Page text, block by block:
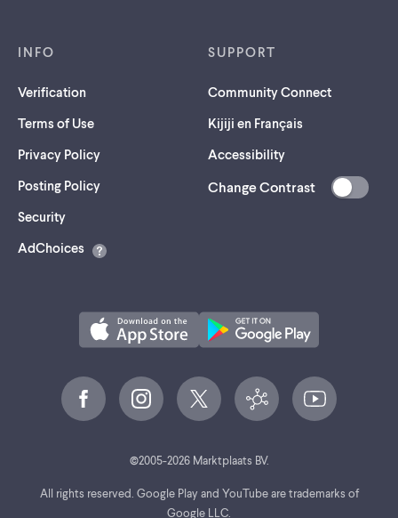
INFO
Verification
Terms of Use
Privacy Policy
Posting Policy
Security(opens
a
AdChoices
SUPPORT
Community Connect
Kijiji en Français
Accessibility
Change Contrast
©2005-2026Marktplaats BV.
All rights reserved. Google Play and YouTube are trademarks of
Google LLC.